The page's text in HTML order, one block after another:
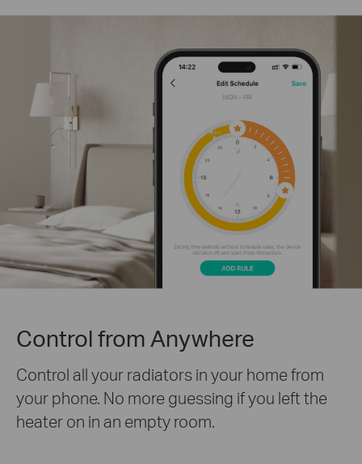
Control from Anywhere
Control all your radiators in your home from
your phone. No more guessing if you left the
heater on in an empty room.